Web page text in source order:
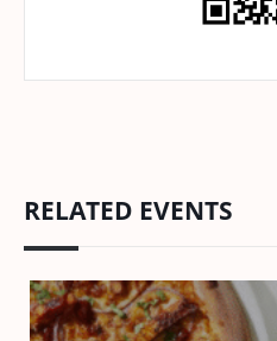
RELATED EVENTS